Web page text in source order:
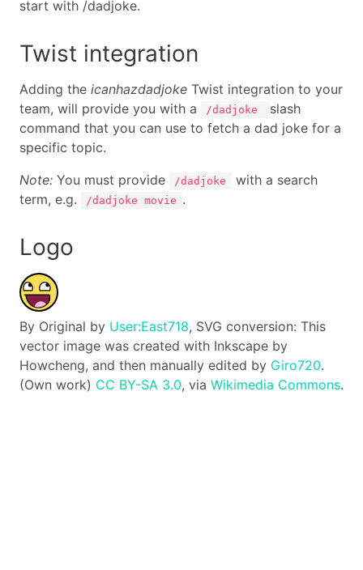
start with /dadjoke.
Twist integration
Adding the icanhazdadjoke Twist integration to your
team, will provide you with a
/dadjoke
slash
command that you can use to fetch a dad joke for a
specific topic.
Note: You must provide /dadjoke
with a search
term, e.g.
/dadjoke movie .
Logo
By Original by User:East718, SVG conversion: This
vector image was created with Inkscape by
Howcheng, and then manually edited by Giro720.
(Own work) CC BY-SA 3.0, via Wikimedia Commons.